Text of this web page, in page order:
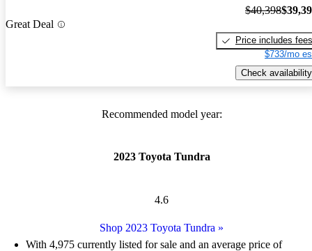
Great Deal
$40,398
Price includes fees
$733/mo
Check availability
Recommended model year:
2023 Toyota Tundra
4.6
Shop 2023 Toyota Tundra »
With 4,975 currently listed for sale and an average price of